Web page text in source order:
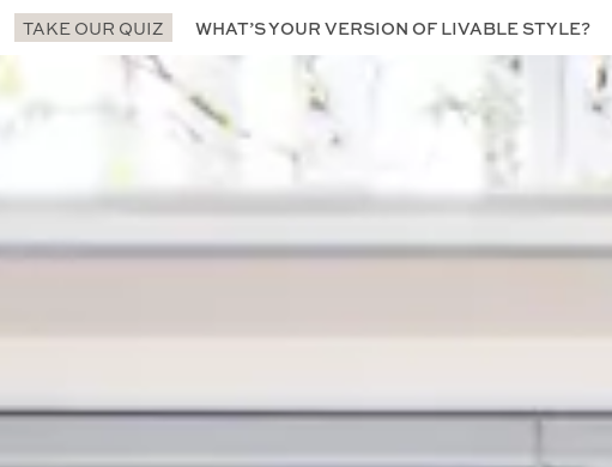
TAKE OUR QUIZ WHAT’S YOUR VERSION OF LIVABLE STYLE?